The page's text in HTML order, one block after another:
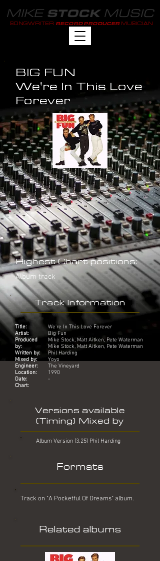
MIKE STOCKMUSIC
SONGWRITER RECORD PRODUCER MUSICIAN
BIG FUN
We're In This Love
Forever
Highest Chart positions:
Album track
Track Information
Title:
Artist:
Produced
by:
Written by:
Mixed by:
Engineer:
Location:
Date:
Chart:
We're In This Love Forever
Big Fun
Mike Stock, Matt Aitken, Pete Waterman
Mike Stock, Matt Aitken, Pete Waterman
Phil Harding
Yoyo
The Vineyard
1990
-
Versions available
(Timing) Mixed by
Album Version (3.25) Phil Harding
Formats
Track on "A Pocketful Of Dreams" album.
Related albums